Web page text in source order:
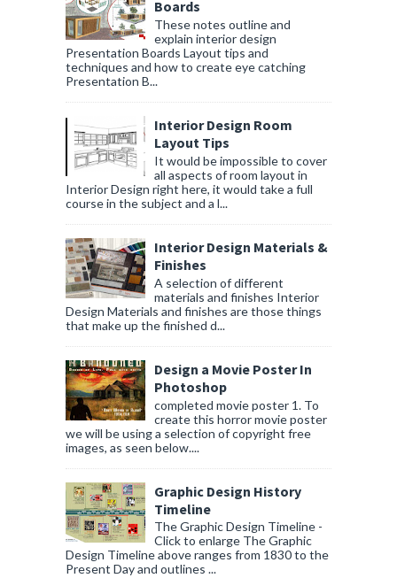
Boards
These notes outline and
explain interior design
Presentation Boards Layout tips and
techniques and how to create eye catching
Presentation B...
Interior Design Room
Layout Tips
It would be impossible to cover
all aspects of room layout in
Interior Design right here, it would take a full
course in the subject and a l...
Interior Design Materials &
Finishes
A selection of different
materials and finishes Interior
Design Materials and finishes are those things
that make up the finished d...
Design a Movie Poster In
Photoshop
completed movie poster 1. To
create this horror movie poster
we will be using a selection of copyright free
images, as seen below....
Graphic Design History
Timeline
The Graphic Design Timeline -
Click to enlarge The Graphic
Design Timeline above ranges from 1830 to the
Present Day and outlines ...